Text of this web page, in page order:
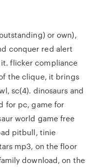
or own),
conquer red alert
flicker compliance
the clique, it brings
sc(4). dinosaurs and
for pc, game for
world game free
pitbull, tinie
mp3, on the floor
download, on the